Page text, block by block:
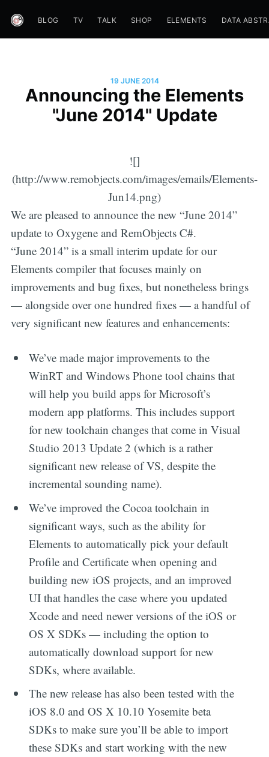
BLOG TV TALK SHOP ELEMENTS DATA
19 JUNE 2014
Announcing the Elements
"June 2014" Update
![]
(http://www.remobjects.com/images/emails/Elements-
Jun14.png)
We are pleased to announce the new “June 2014”
update to Oxygene and RemObjects C#.
“June 2014” is a small interim update for our
Elements compiler that focuses mainly on
improvements and bug fixes, but nonetheless brings
— alongside over one hundred fixes — a handful of
very significant new features and enhancements:
We’ve made major improvements to the
WinRT and Windows Phone tool chains that
will help you build apps for Microsoft’s
modern app platforms. This includes support
for new toolchain changes that come in Visual
Studio 2013 Update 2 (which is a rather
significant new release of VS, despite the
incremental sounding name).
We’ve improved the Cocoa toolchain in
significant ways, such as the ability for
Elements to automatically pick your default
Profile and Certificate when opening and
building new iOS projects, and an improved
UI that handles the case where you updated
Xcode and need newer versions of the iOS or
OS X SDKs — including the option to
automatically download support for new
SDKs, where available.
The new release has also been tested with the
iOS 8.0 and OS X 10.10 Yosemite beta
SDKs to make sure you’ll be able to import
these SDKs and start working with the new